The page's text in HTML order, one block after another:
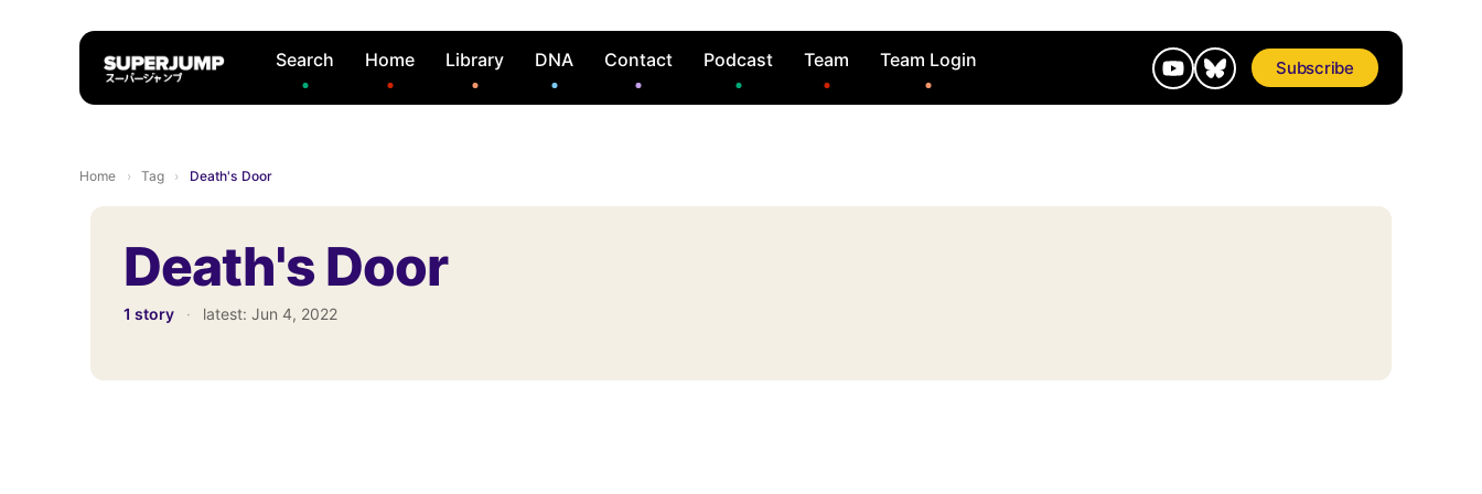
Search Home Library DNA Contact Podcast Team Team Login Subscribe
Home › Tag › Death's Door
Death's Door
1 story · latest: Jun 4, 2022